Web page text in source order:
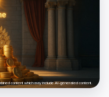
content which may include AI-generated content.